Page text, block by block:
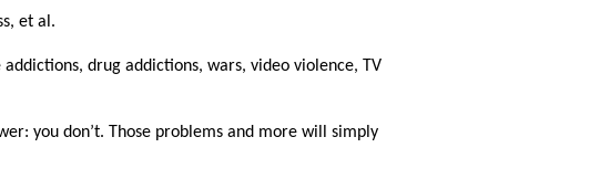
et al.
drug addictions, wars, video violence, TV
you don’t. Those problems and more will simply